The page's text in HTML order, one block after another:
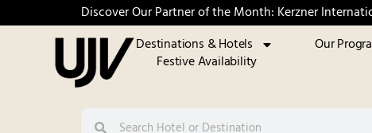
Discover Our Partner of the Month: Kerzner
Destinations & Hotels
Our
Festive Availability